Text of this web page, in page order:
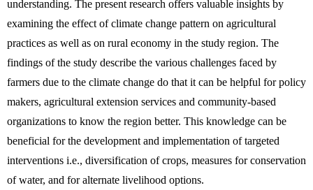
understanding. The present research offers valuable insights by
examining the effect of climate change pattern on agricultural
practices as well as on rural economy in the study region. The
findings of the study describe the various challenges faced by
farmers due to the climate change do that it can be helpful for policy
makers, agricultural extension services and community-based
organizations to know the region better. This knowledge can be
beneficial for the development and implementation of targeted
interventions i.e., diversification of crops, measures for conservation
of water, and for alternate livelihood options.